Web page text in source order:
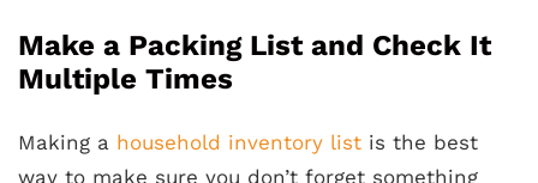
Make a Packing List and Check It
Multiple Times
Making a household inventory list is the best
way to make sure you don’t forget something